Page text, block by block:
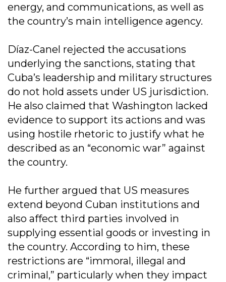
energy, and communications, as well as
the country’s main intelligence agency.
Díaz-Canel rejected the accusations
underlying the sanctions, stating that
Cuba’s leadership and military structures
do not hold assets under US jurisdiction.
He also claimed that Washington lacked
evidence to support its actions and was
using hostile rhetoric to justify what he
described as an “economic war” against
the country.
He further argued that US measures
extend beyond Cuban institutions and
also affect third parties involved in
supplying essential goods or investing in
the country. According to him, these
restrictions are “immoral, illegal and
criminal,” particularly when they impact